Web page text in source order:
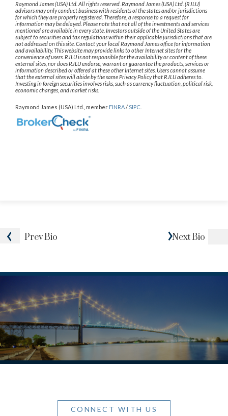
PrevBio NextBio
Raymond James (USA) Ltd. All rights reserved. Raymond James (USA) Ltd. (RJLU)
advisors may only conduct business with residents of the states and/or jurisdictions
for which they are properly registered. Therefore, a response to a request for
information may be delayed. Please note that not all of the investments and services
mentioned are available in every state. Investors outside of the United States are
subject to securities and tax regulations within their applicable jurisdictions that are
not addressed on this site. Contact your local Raymond James office for information
and availability. This website may provide links to other Internet sites for the
convenience of users. RJLU is not responsible for the availability or content of these
external sites, nor does RJLU endorse, warrant or guarantee the products, services or
information described or offered at these other Internet sites. Users cannot assume
that the external sites will abide by the same Privacy Policy that RJLU adheres to.
Investing in foreign securities involves risks, such as currency fluctuation, political risk,
economic changes, and market risks.
Raymond James (USA) Ltd., member FINRA/ SIPC
CONNECT WITH US